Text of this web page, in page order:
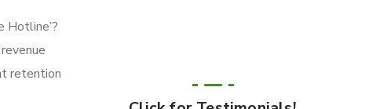
Hotline’?
retention